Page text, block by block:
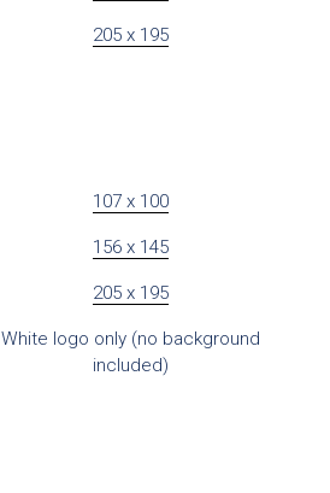
205 x 195
107 x 100
156 x 145
205 x 195
White logo only (no background
included)